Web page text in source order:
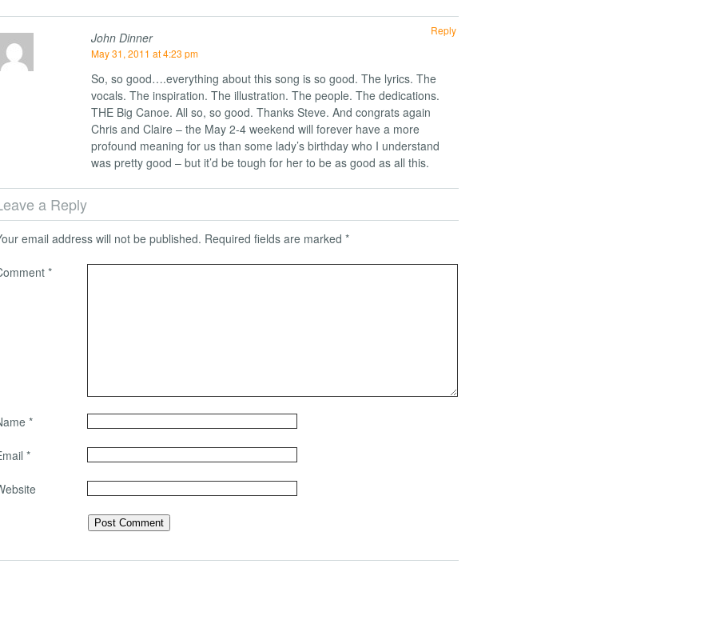
John Dinner
May 31, 2011 at 4:23 pm
So, so good….everything about this song is so good. The lyrics. The
vocals. The inspiration. The illustration. The people. The dedications.
THE Big Canoe. All so, so good. Thanks Steve. And congrats again
Chris and Claire – the May 2-4 weekend will forever have a more
profound meaning for us than some lady’s birthday who I understand
was pretty good – but it’d be tough for her to be as good as all this.
Reply
a Reply
email address will not be published. Required fields are marked *
*
*
*